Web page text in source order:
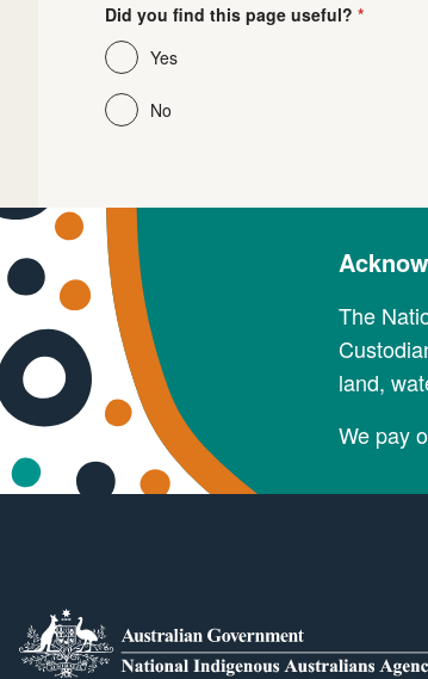
Did you find this page useful?
Yes
No
The
land,
We pay